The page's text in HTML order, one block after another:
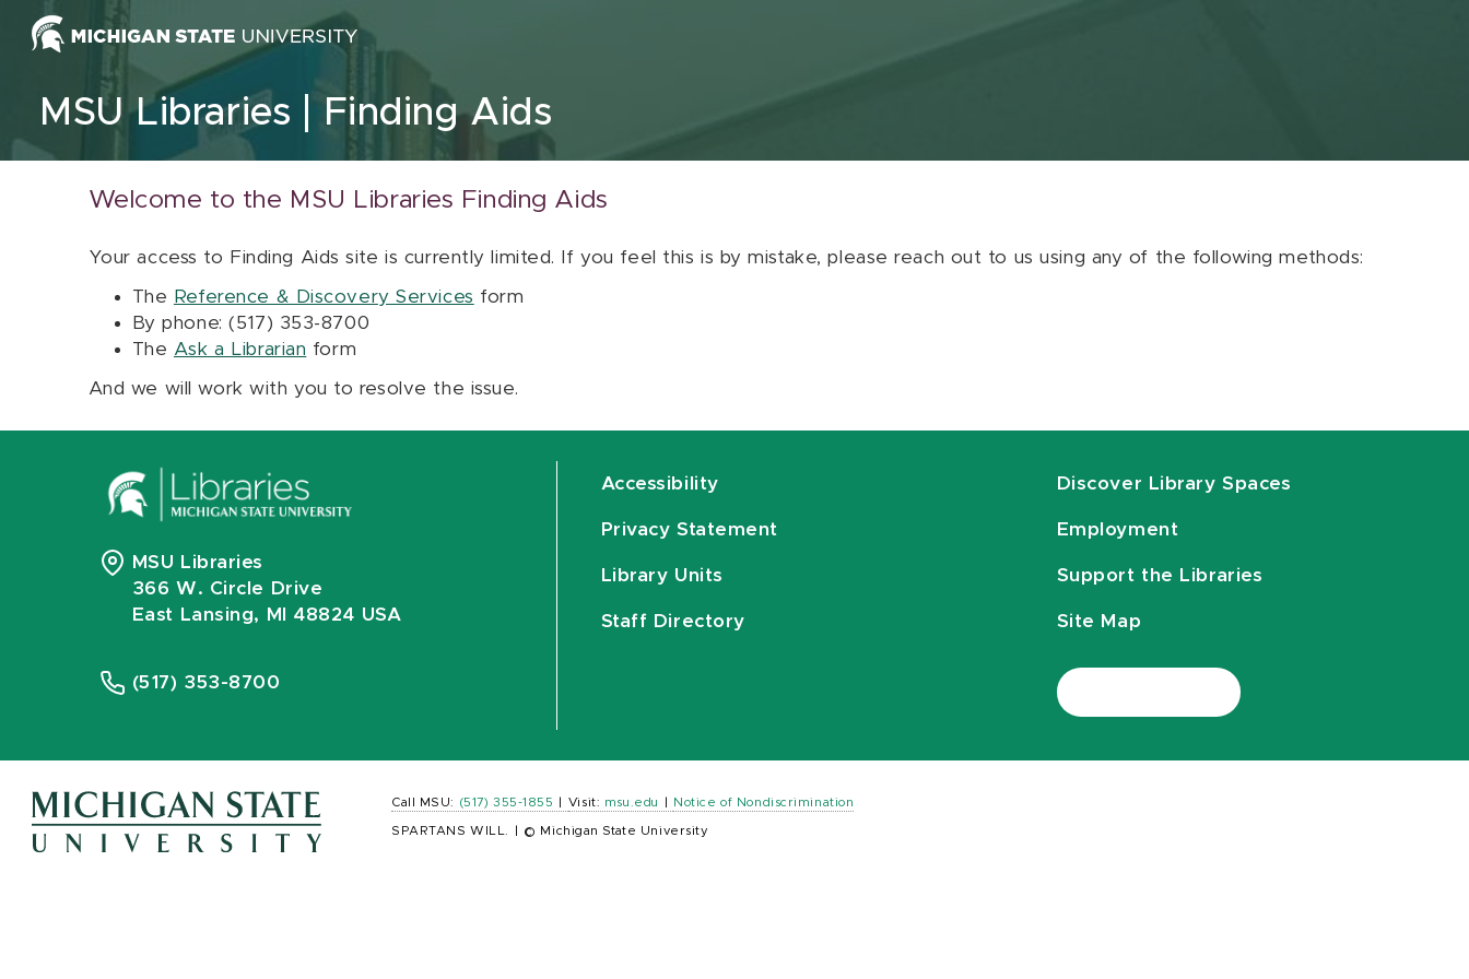
Skip to content
MSU Libraries Finding Aids
Welcome to the MSU Libraries Finding Aids
Your access to Finding Aids site is currently limited. If you feel this is by mistake, please reach out to us using any of the following methods:
The Reference & Discovery Services form
By phone: (517) 353-8700
The Ask a Librarian form
And we will work with you to resolve the issue.
MSU Libraries
366 W. Circle Drive
East Lansing, MI 48824 USA
(517) 353-8700
Accessibility
Privacy Statement
Library Units
Staff Directory
Discover Library Spaces
Employment
Support the Libraries
Site Map
Call MSU: (517) 355-1855 Visit: msu.edu Notice of Nondiscrimination
SPARTANS WILL. © Michigan State University